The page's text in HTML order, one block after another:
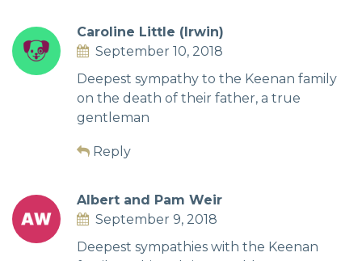
Caroline Little (Irwin)
September 10, 2018
Deepest sympathy to the Keenan family
on the death of their father, a true
gentleman
Reply
Albert and Pam Weir
September 9, 2018
Deepest sympathies with the Keenan